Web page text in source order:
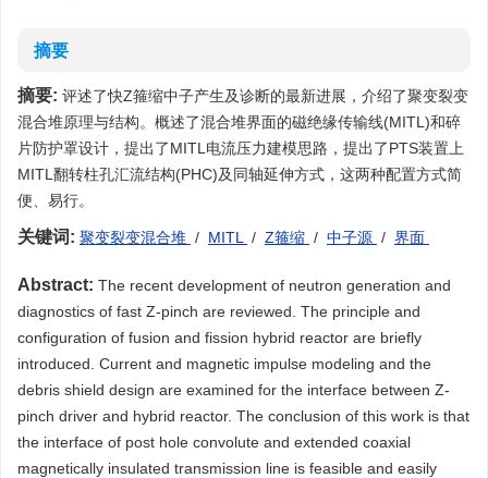
摘要
摘要: 评述了快Z箍缩中子产生及诊断的最新进展，介绍了聚变裂变
混合堆原理与结构。概述了混合堆界面的磁绝缘传输线(MITL)和碎
片防护罩设计，提出了MITL电流压力建模思路，提出了PTS装置上
MITL翻转柱孔汇流结构(PHC)及同轴延伸方式，这两种配置方式简
便、易行。
关键词: 聚变裂变混合堆 / MITL / Z箍缩 / 中子源 / 界面
Abstract: The recent development of neutron generation and
diagnostics of fast Z-pinch are reviewed. The principle and
configuration of fusion and fission hybrid reactor are briefly
introduced. Current and magnetic impulse modeling and the
debris shield design are examined for the interface between Z-
pinch driver and hybrid reactor. The conclusion of this work is that
the interface of post hole convolute and extended coaxial
magnetically insulated transmission line is feasible and easily